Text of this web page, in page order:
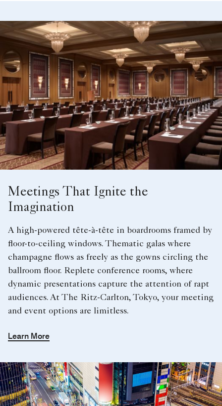
Meetings That Ignite the
Imagination
A high-powered tête-à-tête in boardrooms framed by
floor-to-ceiling windows. Thematic galas where
champagne flows as freely as the gowns circling the
ballroom floor. Replete conference rooms, where
dynamic presentations capture the attention of rapt
audiences. At The Ritz-Carlton, Tokyo, your meeting
and event options are limitless.
Learn More